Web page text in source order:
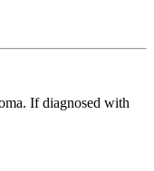
If diagnosed with